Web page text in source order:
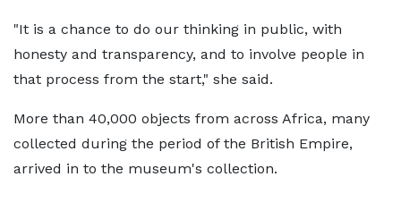
"It is a chance to do our thinking in public, with
honesty and transparency, and to involve people in
that process from the start," she said.
More than 40,000 objects from across Africa, many
collected during the period of the British Empire,
arrived in to the museum's collection.